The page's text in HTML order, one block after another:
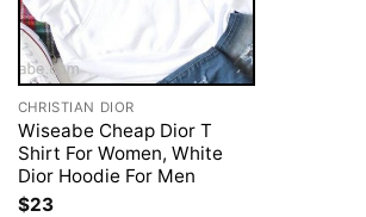
CHRISTIAN DIOR
Wiseabe Cheap Dior T
Shirt For Women, White
Dior Hoodie For Men
$23